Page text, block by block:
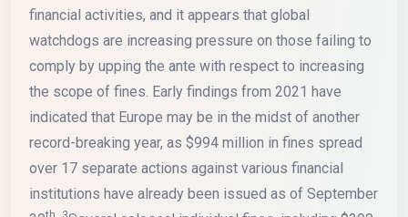
financial activities, and it appears that global
watchdogs are increasing pressure on those failing to
comply by upping the ante with respect to increasing
the scope of fines. Early findings from 2021 have
indicated that Europe may be in the midst of another
record-breaking year, as $994 million in fines spread
over 17 separate actions against various financial
institutions have already been issued as of September